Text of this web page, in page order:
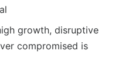
growth, disruptive
compromised is